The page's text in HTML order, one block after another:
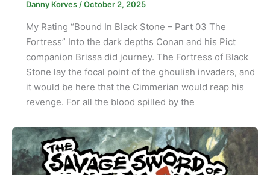
Danny Korves/October 2, 2025
My Rating “Bound In Black Stone – Part 03 The
Fortress” Into the dark depths Conan and his Pict
companion Brissa did journey. The Fortress of Black
Stone lay the focal point of the ghoulish invaders, and
it would be here that the Cimmerian would reap his
revenge. For all the blood spilled by the